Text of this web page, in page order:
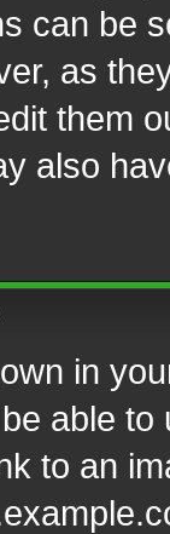
can be
as
them
also
in
able
to an